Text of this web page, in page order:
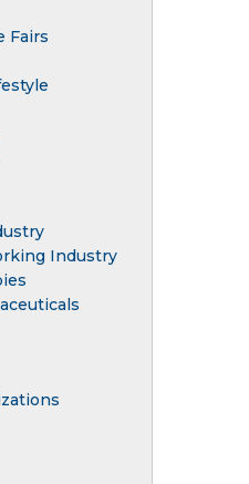
Fairs
Industry